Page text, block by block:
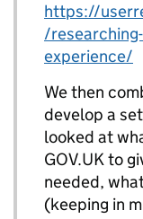
https://
/
experience/
We then
develop a
looked at
GOV.UK to
needed,
(keeping in